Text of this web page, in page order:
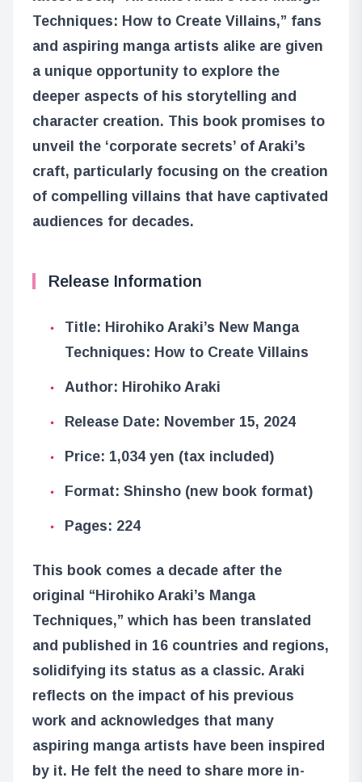
Techniques: How to Create Villains,” fans
and aspiring manga artists alike are given
a unique opportunity to explore the
deeper aspects of his storytelling and
character creation. This book promises to
unveil the ‘corporate secrets’ of Araki’s
craft, particularly focusing on the creation
of compelling villains that have captivated
audiences for decades.
Release Information
Title: Hirohiko Araki’s New Manga
Techniques: How to Create Villains
Author: Hirohiko Araki
Release Date: November 15, 2024
Price: 1,034 yen (tax included)
Format: Shinsho (new book format)
Pages: 224
This book comes a decade after the
original “Hirohiko Araki’s Manga
Techniques,” which has been translated
and published in 16 countries and regions,
solidifying its status as a classic. Araki
reflects on the impact of his previous
work and acknowledges that many
aspiring manga artists have been inspired
by it. He felt the need to share more in-